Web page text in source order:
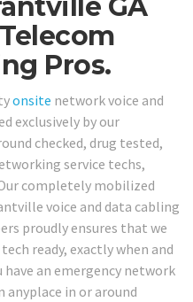
GA
Pros.
onsite network voice and
exclusively by our
checked, drug tested,
service techs,
completely mobilized
voice and data cabling
proudly ensures that we
ready, exactly when and
have an emergency network
anyplace in or around